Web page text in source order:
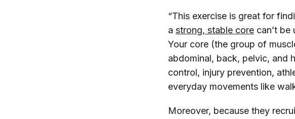
“This exercise is great for
a strong, stable core can’t
Your core (the group of
abdominal, back, pelvic, and
control, injury prevention,
everyday movements like
Moreover, because they